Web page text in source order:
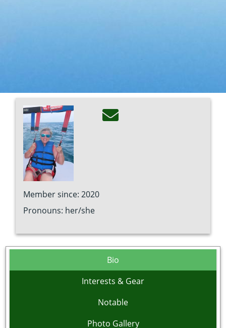
Image
Member since: 2020
Pronouns: her/she
Bio
Interests & Gear
Notable
Photo Gallery